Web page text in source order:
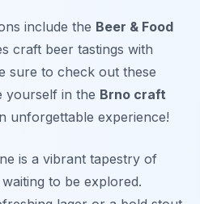
include the Beer & Food
craft beer tastings with
sure to check out these
yourself in the Brno craft
unforgettable experience!
is a vibrant tapestry of
to be explored.